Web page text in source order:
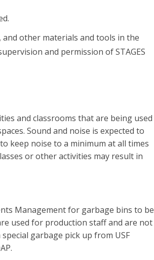
other materials and tools in the
and permission of STAGES
and classrooms that are being used
Sound and noise is expected to
keep noise to a minimum at all times
or other activities may result in
Management for garbage bins to be
used for production staff and are not
garbage pick up from USF